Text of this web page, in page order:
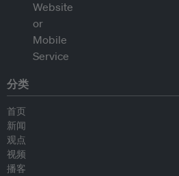
分类
首页
新闻
观点
视频
播客